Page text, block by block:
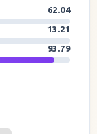
62.04
13.21
93.79